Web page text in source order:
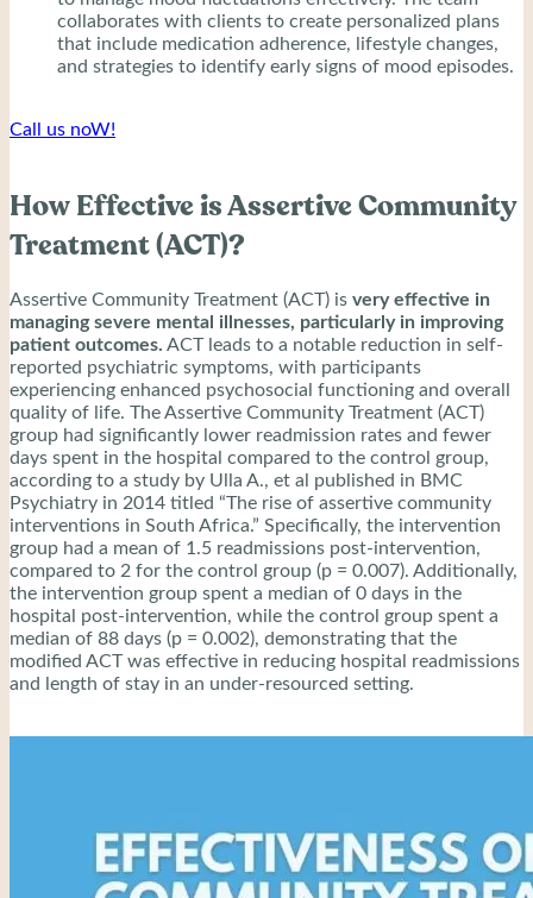
collaborates with clients to create personalized plans
that include medication adherence, lifestyle changes,
and strategies to identify early signs of mood episodes.
Call us noW!
How Effective is Assertive Community
Treatment (ACT)?
Assertive Community Treatment (ACT) is very effective in
managing severe mental illnesses, particularly in improving
patient outcomes. ACT leads to a notable reduction in self-
reported psychiatric symptoms, with participants
experiencing enhanced psychosocial functioning and overall
quality of life. The Assertive Community Treatment (ACT)
group had significantly lower readmission rates and fewer
days spent in the hospital compared to the control group,
according to a study by Ulla A., et al published in BMC
Psychiatry in 2014 titled “The rise of assertive community
interventions in South Africa.” Specifically, the intervention
group had a mean of 1.5 readmissions post-intervention,
compared to 2 for the control group (p = 0.007). Additionally,
the intervention group spent a median of 0 days in the
hospital post-intervention, while the control group spent a
median of 88 days (p = 0.002), demonstrating that the
modified ACT was effective in reducing hospital readmissions
and length of stay in an under-resourced setting.